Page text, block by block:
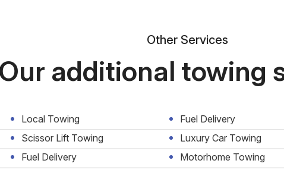
Other Services
Our additional towing
Local Towing Fuel Delivery
Scissor Lift Towing Luxury Car Towing
Fuel Delivery Motorhome Towing